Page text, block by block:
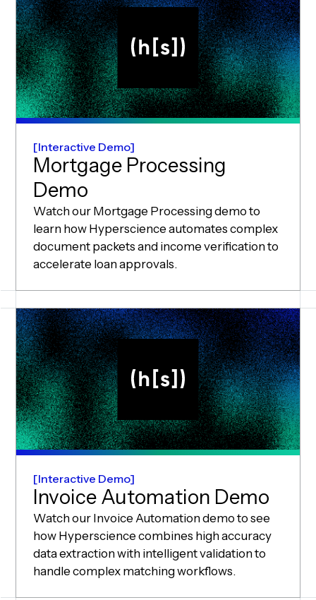
Interactive Demo
Mortgage Processing
Demo
Watch our Mortgage Processing demo to
learn how Hyperscience automates complex
document packets and income verification to
accelerate loan approvals.
Interactive Demo
Invoice Automation Demo
Watch our Invoice Automation demo to see
how Hyperscience combines high accuracy
data extraction with intelligent validation to
handle complex matching workflows.